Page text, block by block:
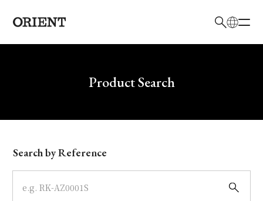
Write your search query hereProduct Search
Model
Dial
Search by Reference